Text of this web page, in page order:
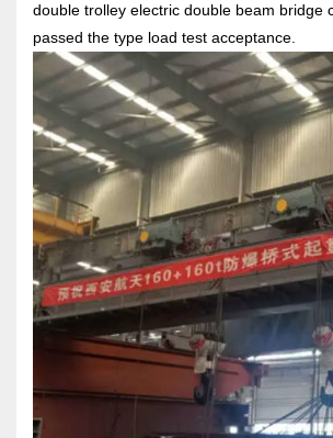
double trolley electric double beam bridge
passed the type load test acceptance.